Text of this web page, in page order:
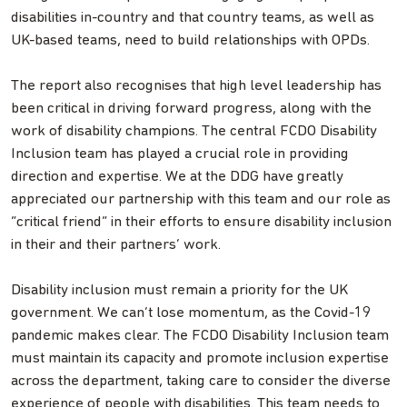
disabilities in-country and that country teams, as well as
UK-based teams, need to build relationships with OPDs.
The report also recognises that high level leadership has
been critical in driving forward progress, along with the
work of disability champions. The central FCDO Disability
Inclusion team has played a crucial role in providing
direction and expertise. We at the DDG have greatly
appreciated our partnership with this team and our role as
“critical friend” in their efforts to ensure disability inclusion
in their and their partners’ work.
Disability inclusion must remain a priority for the UK
government. We can’t lose momentum, as the Covid-19
pandemic makes clear. The FCDO Disability Inclusion team
must maintain its capacity and promote inclusion expertise
across the department, taking care to consider the diverse
experience of people with disabilities. This team needs to